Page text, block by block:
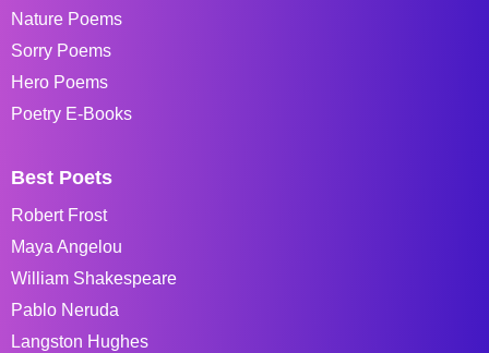
Nature Poems
Sorry Poems
Hero Poems
Poetry E-Books
Best Poets
Robert Frost
Maya Angelou
William Shakespeare
Pablo Neruda
Langston Hughes